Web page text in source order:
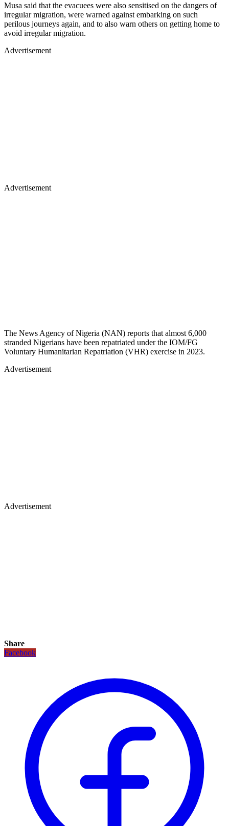
Musa said that the evacuees were also sensitised on the dangers of
irregular migration, were warned against embarking on such
perilous journeys again, and to also warn others on getting home to
avoid irregular migration.
Advertisement
Advertisement
The News Agency of Nigeria (NAN) reports that almost 6,000
stranded Nigerians have been repatriated under the IOM/FG
Voluntary Humanitarian Repatriation (VHR) exercise in 2023.
Advertisement
Advertisement
Share
Facebook